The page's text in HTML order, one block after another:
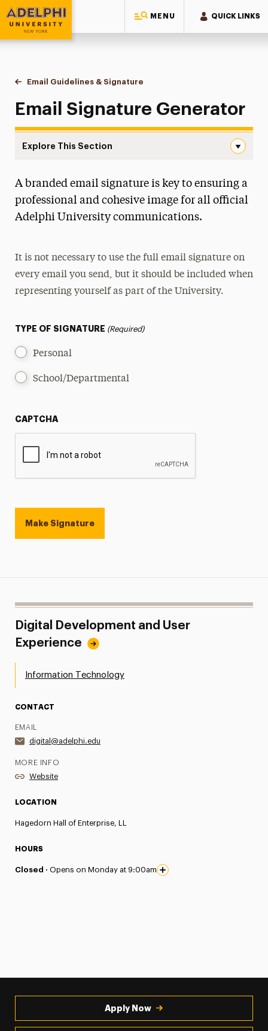
MENU QUICK LINKS
Adelphi University
You are here:
Home
Style Guide & Brand Center
Messaging Guidelines
Email Guidelines & Signature
Email Signature Generator
Explore This Section
Boilerplates
Signature Generator
Guide to Inclusive Language
A branded email signature is key to ensuring a
professional and cohesive image for all official
Adelphi University communications.
It is not necessary to use the full email signature on
every email you send, but it should be included when
representing yourself as part of the University.
TYPE OF SIGNATURE (Required)
Personal
School/Departmental
CAPTCHA
Digital Development and User
Experience
Information Technology
CONTACT
EMAIL
digital@adelphi.edu
MORE INFO
Website
LOCATION
Hagedorn Hall of Enterprise, LL
HOURS
Closed · Opens on Monday at 9:00am
Apply Now